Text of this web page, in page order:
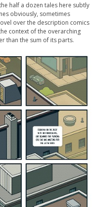
half a dozen tales here subtly
obviously, sometimes
over the description comics
context of the overarching
than the sum of its parts.